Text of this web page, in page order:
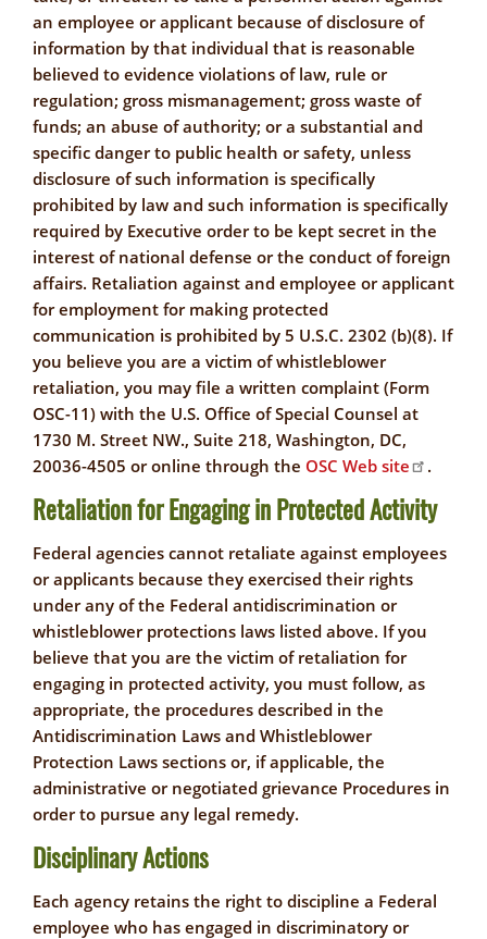
an employee or applicant because of disclosure of
information by that individual that is reasonable
believed to evidence violations of law, rule or
regulation; gross mismanagement; gross waste of
funds; an abuse of authority; or a substantial and
specific danger to public health or safety, unless
disclosure of such information is specifically
prohibited by law and such information is specifically
required by Executive order to be kept secret in the
interest of national defense or the conduct of foreign
affairs. Retaliation against and employee or applicant
for employment for making protected
communication is prohibited by 5 U.S.C. 2302 (b)(8). If
you believe you are a victim of whistleblower
retaliation, you may file a written complaint (Form
OSC-11) with the U.S. Office of Special Counsel at
1730 M. Street NW., Suite 218, Washington, DC,
20036-4505 or online through the OSC Web site .
Retaliation for Engaging in Protected Activity
Federal agencies cannot retaliate against employees
or applicants because they exercised their rights
under any of the Federal antidiscrimination or
whistleblower protections laws listed above. If you
believe that you are the victim of retaliation for
engaging in protected activity, you must follow, as
appropriate, the procedures described in the
Antidiscrimination Laws and Whistleblower
Protection Laws sections or, if applicable, the
administrative or negotiated grievance Procedures in
order to pursue any legal remedy.
Disciplinary Actions
Each agency retains the right to discipline a Federal
employee who has engaged in discriminatory or